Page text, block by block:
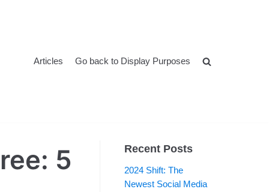
Articles Go back to Display Purposes
5 Recent Posts
2024 Shift: The
Newest Social Media